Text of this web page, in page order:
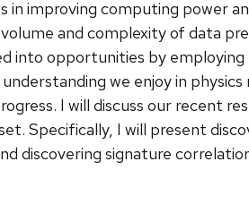
improving computing power
and complexity of data
into opportunities by employing
we enjoy in physics
I will discuss our recent
Specifically, I will present
discovering signature